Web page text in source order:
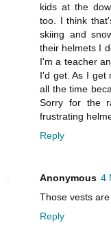
kids at the
too. I think
skiing and
their helmets I
I'm a teacher
I'd get. As I get
all the time
Sorry for the
frustrating
Reply
Anonymous 4
Those vests
Reply